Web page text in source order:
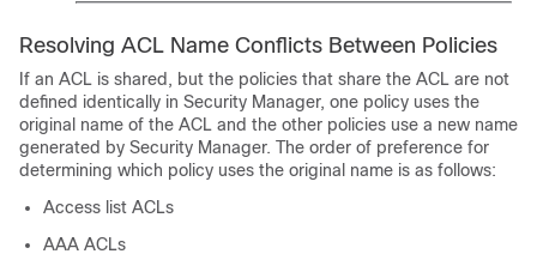
Resolving ACL Name Conflicts Between Policies
If an ACL is shared, but the policies that share the ACL are not
defined identically in Security Manager, one policy uses the
original name of the ACL and the other policies use a new name
generated by Security Manager. The order of preference for
determining which policy uses the original name is as follows:
Access list ACLs
AAA ACLs